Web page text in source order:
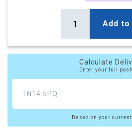
10 x Boxes
£26.50
Add
Calculate
Enter your full
Based on your